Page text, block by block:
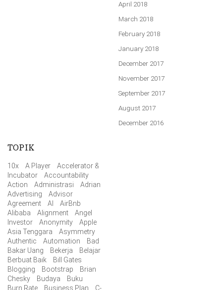
April 2018
March 2018
February 2018
January 2018
December 2017
November 2017
September 2017
August 2017
December 2016
TOPIK
10x A Player
Accelerator &
Incubator
Accountability
Action
Administrasi
Adrian
Advertising
Advisor
Agreement
AI
AirBnb
Alibaba
Alignment
Angel
Investor
Anonymity
Apple
Asia Tenggara
Asymmetry
Authentic
Automation
Bad
Bakar Uang
Bekerja
Belajar
Berbuat Baik
Bill Gates
Blogging
Bootstrap
Brian
Chesky
Budaya
Buku
Burn Rate
Business Plan
C-